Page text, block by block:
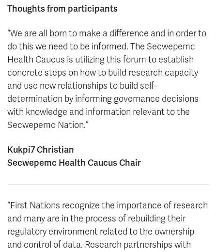
Thoughts from participants
“We are all born to make a difference and in order to
do this we need to be informed. The Secwepemc
Health Caucus is utilizing this forum to establish
concrete steps on how to build research capacity
and use new relationships to build self-
determination by informing governance decisions
with knowledge and information relevant to the
Secwepemc Nation.”
Kukpi7 Christian
Secwepemc Health Caucus Chair
“First Nations recognize the importance of research
and many are in the process of rebuilding their
regulatory environment related to the ownership
and control of data. Research partnerships with